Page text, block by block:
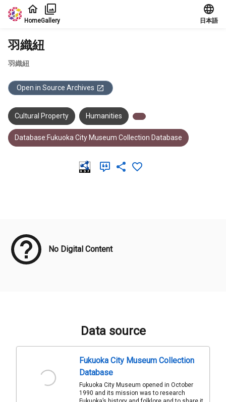
Jump to main content
HomeGallery 日本語
羽織紐
羽織紐
Open in Source Archives
Cultural Property Humanities
Database:Fukuoka City Museum Collection Database
No Digital Content
Data source
Fukuoka City Museum Collection
Database
Fukuoka City Museum opened in October
1990 and its mission was to research